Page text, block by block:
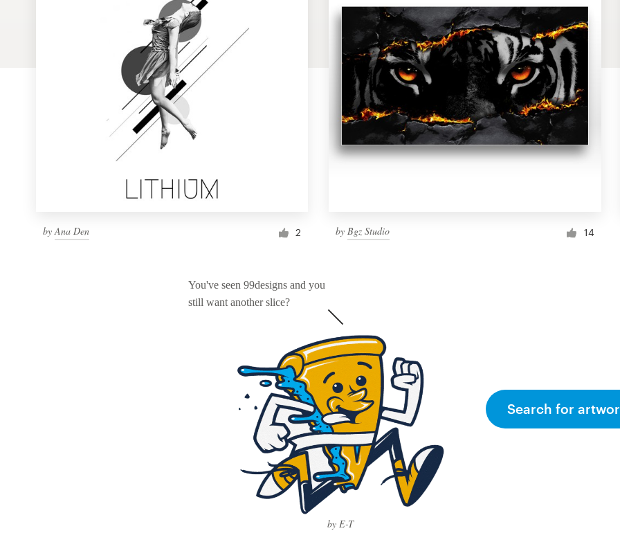
byAna Den 2 byBgz Studio 14
You've seen 99designs and you
still want another slice?
by E-T
Search for
Browse all categories
1 800 513 1678